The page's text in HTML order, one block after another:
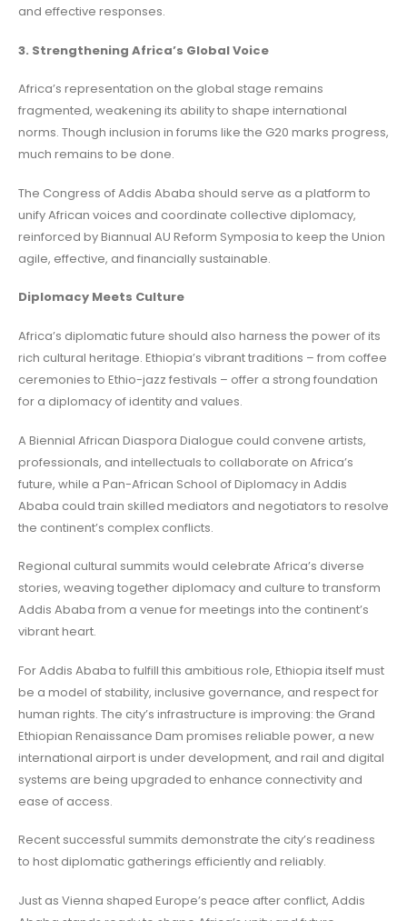
and effective responses.
3. Strengthening Africa’s Global Voice
Africa’s representation on the global stage remains
fragmented, weakening its ability to shape international
norms. Though inclusion in forums like the G20 marks progress,
much remains to be done.
The Congress of Addis Ababa should serve as a platform to
unify African voices and coordinate collective diplomacy,
reinforced by Biannual AU Reform Symposia to keep the Union
agile, effective, and financially sustainable.
Diplomacy Meets Culture
Africa’s diplomatic future should also harness the power of its
rich cultural heritage. Ethiopia’s vibrant traditions – from coffee
ceremonies to Ethio-jazz festivals – offer a strong foundation
for a diplomacy of identity and values.
A Biennial African Diaspora Dialogue could convene artists,
professionals, and intellectuals to collaborate on Africa’s
future, while a Pan-African School of Diplomacy in Addis
Ababa could train skilled mediators and negotiators to resolve
the continent’s complex conflicts.
Regional cultural summits would celebrate Africa’s diverse
stories, weaving together diplomacy and culture to transform
Addis Ababa from a venue for meetings into the continent’s
vibrant heart.
For Addis Ababa to fulfill this ambitious role, Ethiopia itself must
be a model of stability, inclusive governance, and respect for
human rights. The city’s infrastructure is improving: the Grand
Ethiopian Renaissance Dam promises reliable power, a new
international airport is under development, and rail and digital
systems are being upgraded to enhance connectivity and
ease of access.
Recent successful summits demonstrate the city’s readiness
to host diplomatic gatherings efficiently and reliably.
Just as Vienna shaped Europe’s peace after conflict, Addis